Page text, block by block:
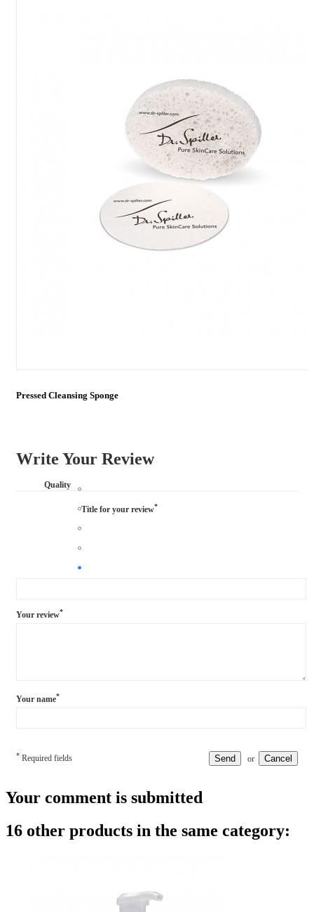
Pressed Cleansing Sponge
Write Your Review
Quality
Title for your review*
Your review*
Your name*
* Required fields Send or Cancel
Your comment is submitted
16 other products in the same category: